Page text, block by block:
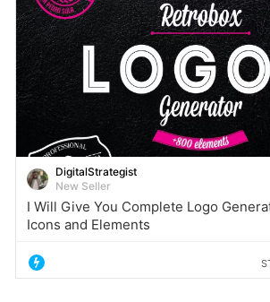
DigitalStrategist
New Seller
I Will Give You Complete Logo
Icons and Elements